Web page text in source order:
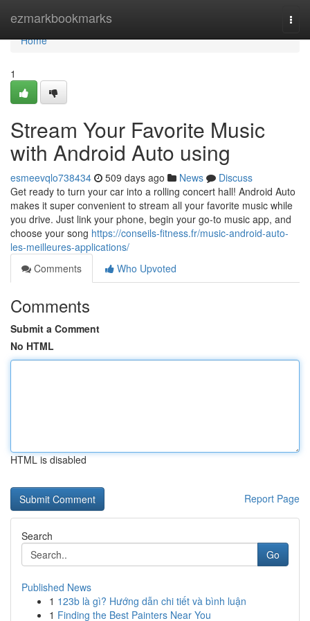
ezmarkbookmarks
Home
Home
1
Stream Your Favorite Music
with Android Auto using
esmeevqlo738434 509 days ago News
Discuss
Get ready to turn your car into a rolling concert hall! Android Auto
makes it super convenient to stream all your favorite music while
you drive. Just link your phone, begin your go-to music app, and
choose your song https://conseils-fitness.fr/music-android-auto-
les-meilleures-applications/
Comments
Who Upvoted
Comments
Submit a Comment
No HTML
HTML is disabled
Report Page
Search
Go
Published News
1 123b là gì? Hướng dẫn chi tiết và bình luận
1 Finding the Best Painters Near You